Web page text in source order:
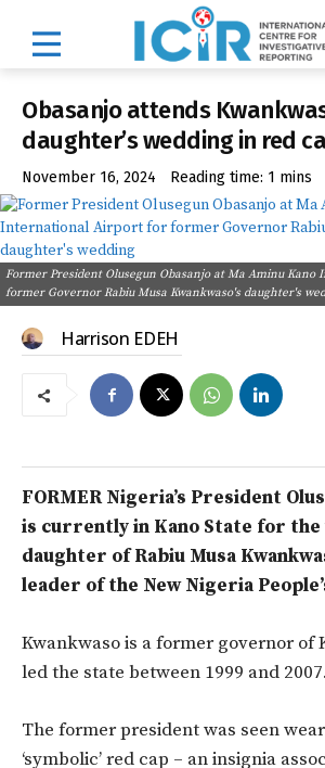
Obasanjo attends
daughter’s wedding in red
November 16, 2024 Reading time: 1 mins
Former President Olusegun Obasanjo at Ma Aminu
former Governor Rabiu Musa Kwankwaso's daughter's
Harrison EDEH
FORMER Nigeria’s President
is currently in Kano State for the
daughter of Rabiu Musa
leader of the New Nigeria
Kwankwaso is a former governor of
led the state between 1999 and 2007.
The former president was seen
‘symbolic’ red cap – an insignia